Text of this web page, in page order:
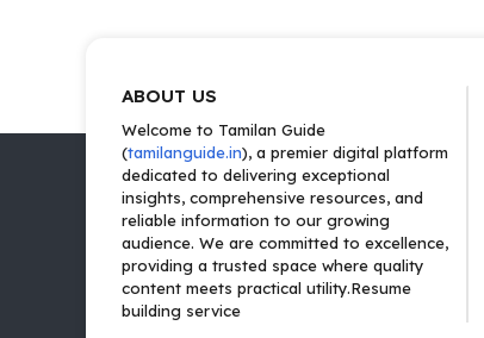
ABOUT US
Welcome to Tamilan Guide
(tamilanguide.in), a premier digital platform
dedicated to delivering exceptional
insights, comprehensive resources, and
reliable information to our growing
audience. We are committed to excellence,
providing a trusted space where quality
content meets practical utility.Resume
building service